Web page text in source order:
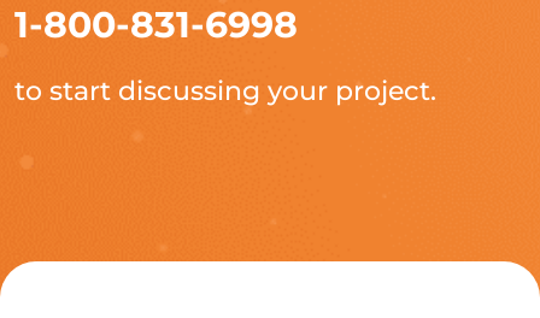
1-800-831-6998
to start discussing your project.